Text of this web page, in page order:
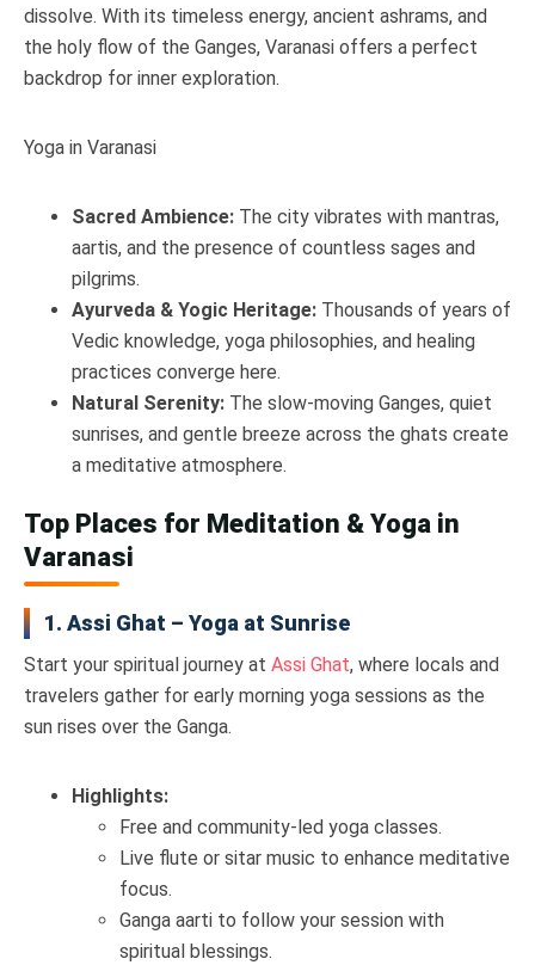
dissolve. With its timeless energy, ancient ashrams, and
the holy flow of the Ganges, Varanasi offers a perfect
backdrop for inner exploration.
Yoga in Varanasi
Sacred Ambience: The city vibrates with mantras,
aartis, and the presence of countless sages and
pilgrims.
Ayurveda & Yogic Heritage: Thousands of years of
Vedic knowledge, yoga philosophies, and healing
practices converge here.
Natural Serenity: The slow-moving Ganges, quiet
sunrises, and gentle breeze across the ghats create
a meditative atmosphere.
Top Places for Meditation & Yoga in
Varanasi
1. Assi Ghat – Yoga at Sunrise
Start your spiritual journey at Assi Ghat, where locals and
travelers gather for early morning yoga sessions as the
sun rises over the Ganga.
Highlights:
Free and community-led yoga classes.
Live flute or sitar music to enhance meditative
focus.
Ganga aarti to follow your session with
spiritual blessings.